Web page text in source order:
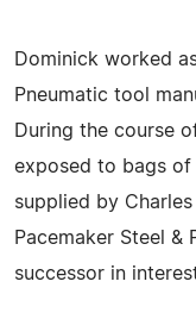
Dominick worked
Pneumatic tool
During the course
exposed to bags of
supplied by
Pacemaker Steel &
successor in